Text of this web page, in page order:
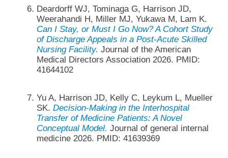
Deardorff WJ, Tominaga G, Harrison JD,
Weerahandi H, Miller MJ, Yukawa M, Lam K.
Can I Stay, or Must I Go Now? A Cohort Study
of Discharge Appeals in a Post-Acute Skilled
Nursing Facility. Journal of the American
Medical Directors Association 2026. PMID:
41644102
Yu A, Harrison JD, Kelly C, Leykum L, Mueller
SK. Decision-Making in the Interhospital
Transfer of Medicine Patients: A Novel
Conceptual Model. Journal of general internal
medicine 2026. PMID: 41639369